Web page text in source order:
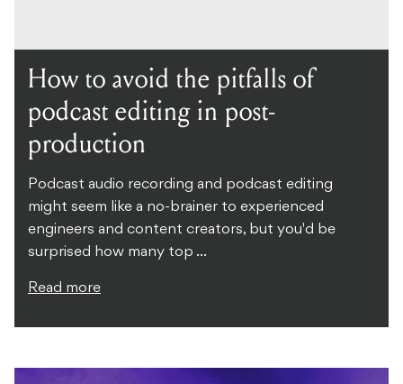
How to avoid the pitfalls of
podcast editing in post-
production
Podcast audio recording and podcast editing
might seem like a no-brainer to experienced
engineers and content creators, but you'd be
surprised how many top ...
Read more